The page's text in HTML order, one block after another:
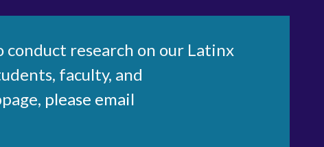
research on our Latinx
faculty, and
, please email